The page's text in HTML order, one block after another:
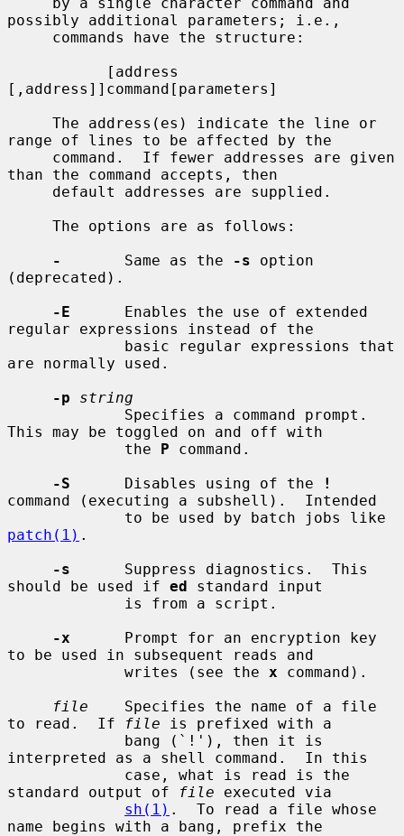
possibly additional parameters; i.e.,
[,address]]command[parameters]
range of lines to be affected by the
than the command accepts, then
-
       Same as the
-s option
(deprecated).
-E
      Enables the use of extended
regular expressions instead of the
are normally used.
-p
string
This may be toggled on and off with
             the
P command.
-S
      Disables using of the
!
command (executing a subshell).  Intended
patch(1) .
-s
      Suppress diagnostics.  This
should be used if ed standard input
-x
      Prompt for an encryption key
to be used in subsequent reads and
             writes (see the
x command).
file
    Specifies the name of a file
to read.  If
file is prefixed with a
interpreted as a shell command.  In this
standard output of
file executed via
sh(1) .  To read a file whose
name begins with a bang, prefix the